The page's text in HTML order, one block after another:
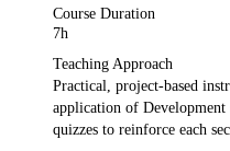
Course Duration
7h
Teaching Approach
Practical, project-based
application of Development
quizzes to reinforce each